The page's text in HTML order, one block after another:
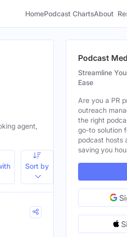
HomePodcast ChartsAbout
agent,
Sort by
Podcast
Streamline
Ease
Are you a PR
outreach
the right
go-to solution
podcast hosts
saving you